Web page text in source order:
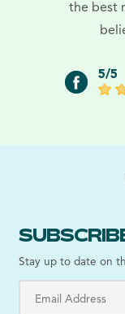
the best
5/5
Stay up to date on